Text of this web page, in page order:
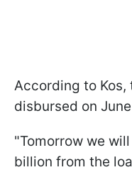
According to
disbursed on
"Tomorrow we
billion from the